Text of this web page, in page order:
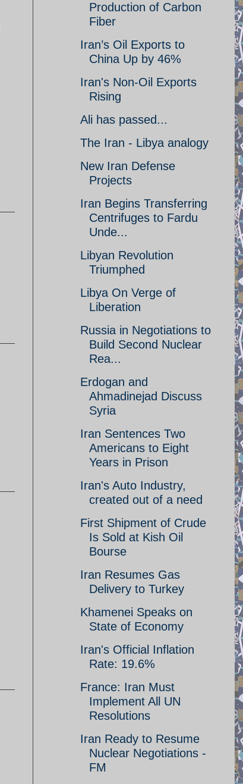
Production of Carbon
Fiber
Iran’s Oil Exports to
China Up by 46%
Iran's Non-Oil Exports
Rising
Ali has passed...
The Iran - Libya analogy
New Iran Defense
Projects
Iran Begins Transferring
Centrifuges to Fardu
Unde...
Libyan Revolution
Triumphed
Libya On Verge of
Liberation
Russia in Negotiations to
Build Second Nuclear
Rea...
Erdogan and
Ahmadinejad Discuss
Syria
Iran Sentences Two
Americans to Eight
Years in Prison
Iran's Auto Industry,
created out of a need
First Shipment of Crude
Is Sold at Kish Oil
Bourse
Iran Resumes Gas
Delivery to Turkey
Khamenei Speaks on
State of Economy
Iran's Official Inflation
Rate: 19.6%
France: Iran Must
Implement All UN
Resolutions
Iran Ready to Resume
Nuclear Negotiations -
FM